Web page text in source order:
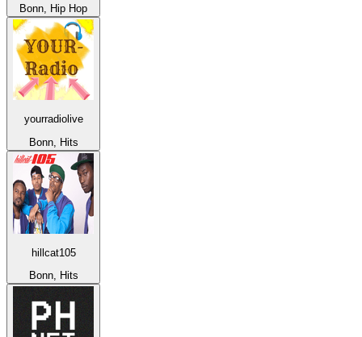
Bonn, Hip Hop
yourradiolive
Bonn, Hits
hillcat105
Bonn, Hits